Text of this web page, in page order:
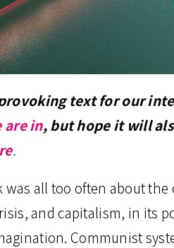
text for our
are in, but hope it will
.
all too often about the
and capitalism, in its
Communist